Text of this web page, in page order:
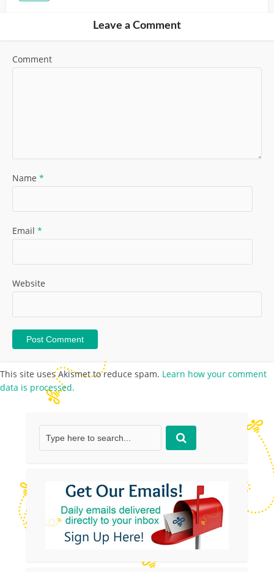
Leave a Comment
Comment
Name *
Email *
Website
This site uses Akismet to reduce spam. Learn how your comment
data is processed.